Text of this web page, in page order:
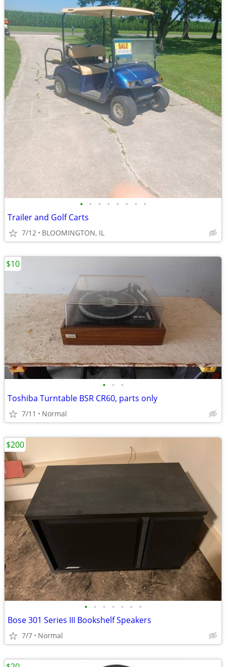
• • • • • • • •
Trailer and Golf Carts
7/12 BLOOMINGTON, IL
• • •
Toshiba Turntable BSR CR60, parts only
7/11 Normal
$10
• • • • • • •
Bose 301 Series III Bookshelf Speakers
7/7 Normal
$200